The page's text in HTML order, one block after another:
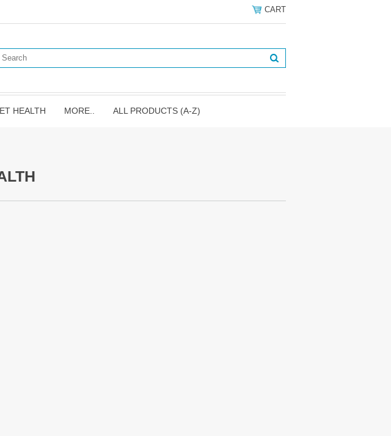
CART
HEALTH MORE.. ALL PRODUCTS (A-Z)